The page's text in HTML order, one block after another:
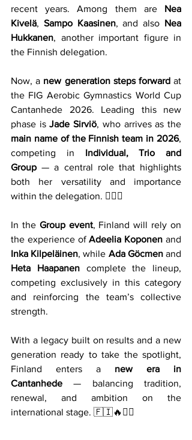
recent years. Among them are Nea
Kivelä, Sampo Kaasinen, and also Nea
Hukkanen, another important figure in
the Finnish delegation.
Now, a new generation steps forward at
the FIG Aerobic Gymnastics World Cup
Cantanhede 2026. Leading this new
phase is Jade Sirviö
main name of the Finnish team in 2026,
competing in Individual, Trio and
Group — a central role that highlights
both her versatility and importance
within the delegation. 🤸‍♀️✨
In the Group event, Finland will rely on
the experience of Adeelia Koponen
Inka Kilpeläinen, while Ada Göcmen
Heta Haapanen complete the lineup,
competing exclusively in this category
and reinforcing the team’s collective
strength.
With a legacy built on results and a new
generation ready to take the spotlight,
Finland enters a new era in
Cantanhede — balancing tradition,
renewal, and ambition on the
international stage. 🇫🇮🔥🤸‍♀️